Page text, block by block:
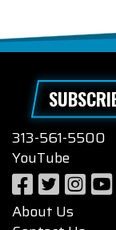
313-561-5500
YouTube
About Us